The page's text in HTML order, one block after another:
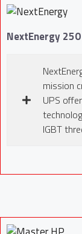
NextEnergy
mission
UPS
IGBT